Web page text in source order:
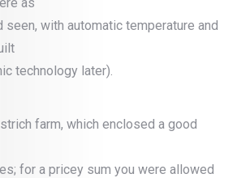
seen, with automatic temperature and
technology later).
farm, which enclosed a good
for a pricey sum you were allowed